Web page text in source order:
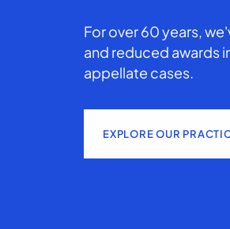
For over 60 years,
and reduced awards
appellate cases.
EXPLORE OUR